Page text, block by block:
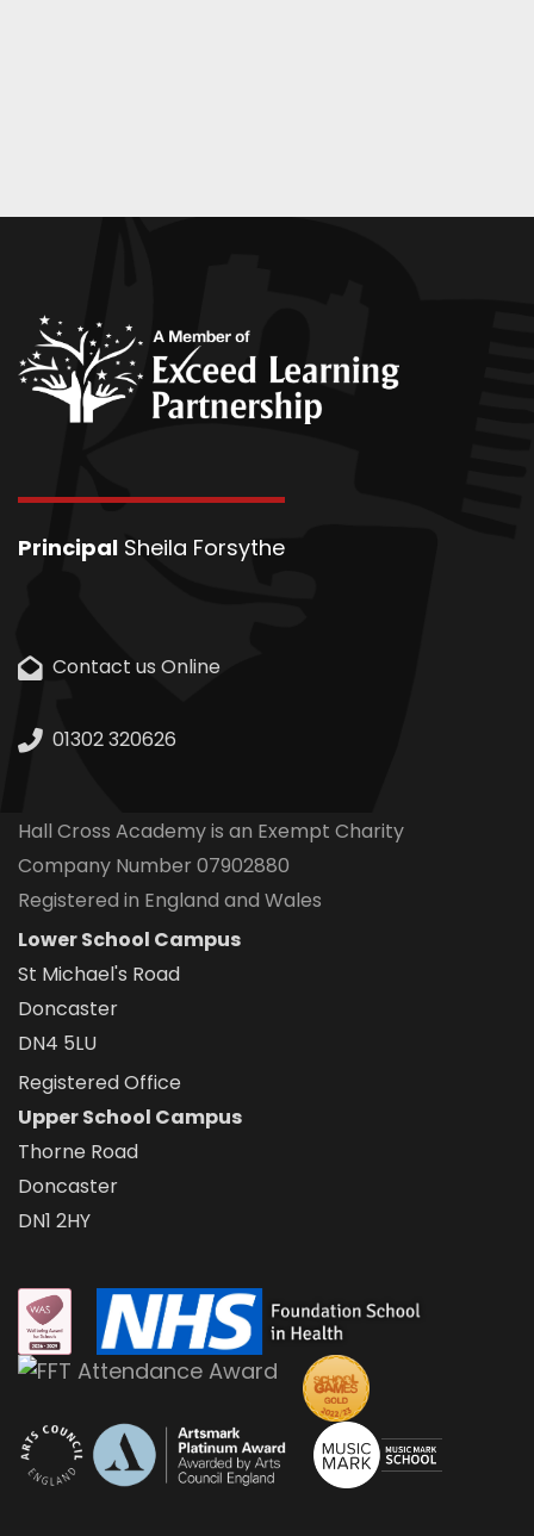
Principal Sheila Forsythe
Contact us Online
01302 320626
Hall Cross Academy is an Exempt Charity
Company Number 07902880
Registered in England and Wales
Lower School Campus
St Michael's Road
Doncaster
DN4 5LU
Registered Office
Upper School Campus
Thorne Road
Doncaster
DN1 2HY